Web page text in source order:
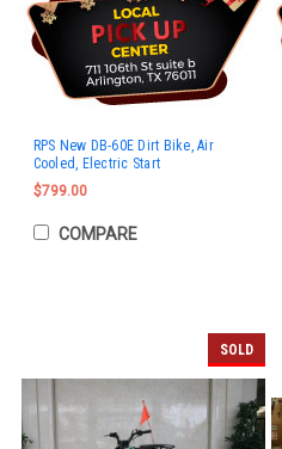
RPS New DB-60E Dirt Bike, Air
Cooled, Electric Start
$799.00
COMPARE
SOLD